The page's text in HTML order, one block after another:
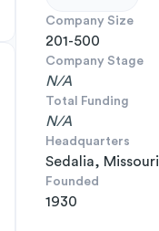
Company Size
201-500
Company Stage
N/A
Total Funding
N/A
Headquarters
Sedalia, Missouri
Founded
1930